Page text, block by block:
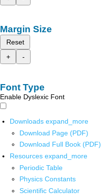
Margin Size
Reset
+
-
Font Type
Enable Dyslexic Font
Downloads expand_more
Download Page (PDF)
Download Full Book (PDF)
Resources expand_more
Periodic Table
Physics Constants
Scientific Calculator